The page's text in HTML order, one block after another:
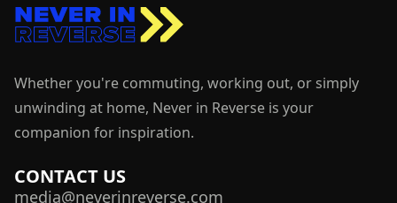
Whether you're commuting, working out, or simply
unwinding at home, Never in Reverse is your
companion for inspiration.
CONTACT US
media@neverinreverse.com